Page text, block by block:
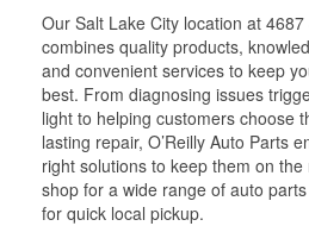
Our Salt Lake City location at
combines quality products,
and convenient services to keep
best. From diagnosing issues
light to helping customers choose
lasting repair, O’Reilly Auto Parts
right solutions to keep them on
shop for a wide range of auto
for quick local pickup.